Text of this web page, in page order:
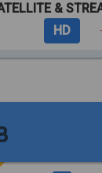
&
HD